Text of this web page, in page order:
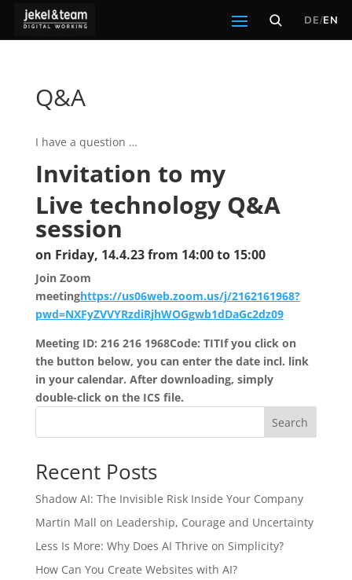
DE/EN
Q&A
I have a question …
Invitation to my
Live technology Q&A
session
on Friday, 14.4.23 from 14:00 to 15:00
Join Zoom
meetinghttps://us06web.zoom.us/j/2162161968?
pwd=NXFyZVVYRzdiRjhWOGgwb1dDaGc2dz09
Meeting ID: 216 216 1968Code: TITIf you click on
the button below, you can enter the date incl. link
in your calendar. After downloading, simply
double-click on the ICS file.
Search
Recent Posts
Shadow AI: The Invisible Risk Inside Your Company
Martin Mall on Leadership, Courage and Uncertainty
Less Is More: Why Does AI Thrive on Simplicity?
How Can You Create Websites with AI?